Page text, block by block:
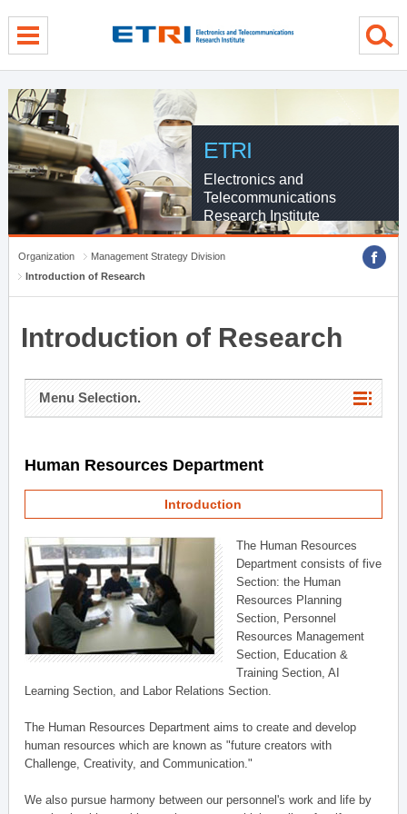
ETRI
Electronics and
Telecommunications
Research Institute
Organization
Management Strategy Division
Introduction of Research
Introduction of Research
Menu Selection.
Human Resources Department
Introduction
The Human Resources
Department consists of five
Section: the Human
Resources Planning
Section, Personnel
Resources Management
Section, Education &
Training Section, AI
Learning Section, and Labor Relations Section.
The Human Resources Department aims to create and develop
human resources which are known as "future creators with
Challenge, Creativity, and Communication."
We also pursue harmony between our personnel's work and life by